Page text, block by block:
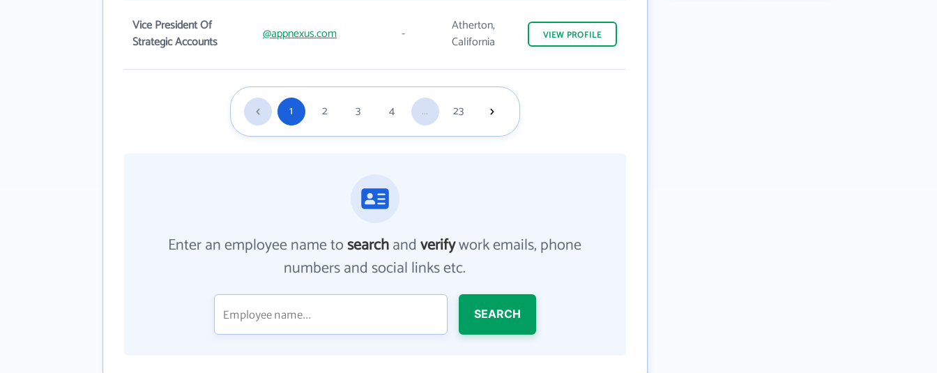
Vice President Of
Strategic Accounts
@appnexus.com -
Atherton,
California
VIEW PROFILE
1 2 3 4 ... 23
Enter an employee name tosearchandverifywork emails, phone
numbers and social links etc.
SEARCH